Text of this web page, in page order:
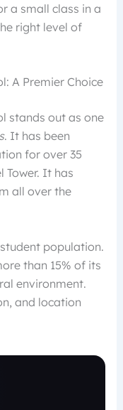
a small class in a
right level of
A Premier Choice
stands out as one
. It has been
for over 35
Tower. It has
all over the
population.
than 15% of its
environment.
and location